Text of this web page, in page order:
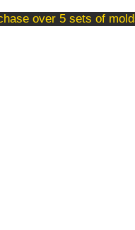
over 5 sets of